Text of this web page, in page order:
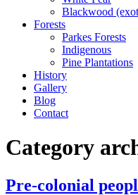
Blackwood
Forests
Parkes Forests
Indigenous
Pine Plantations
History
Gallery
Blog
Contact
Category
Pre-colonial